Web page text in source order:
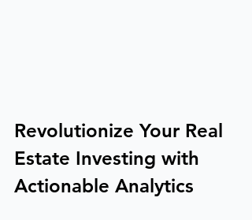
Revolutionize Your Real
Estate Investing with
Actionable Analytics